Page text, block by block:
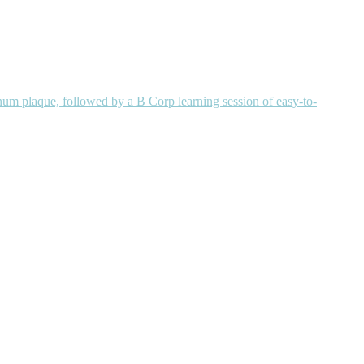
plaque, followed by a B Corp learning session of easy-to-